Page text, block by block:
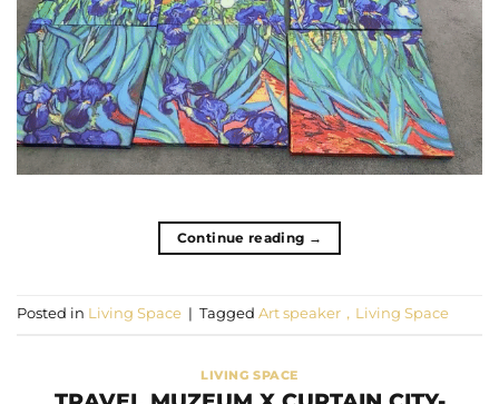
Continue reading →
Posted in Living Space | Tagged Art speaker，Living Space
LIVING SPACE